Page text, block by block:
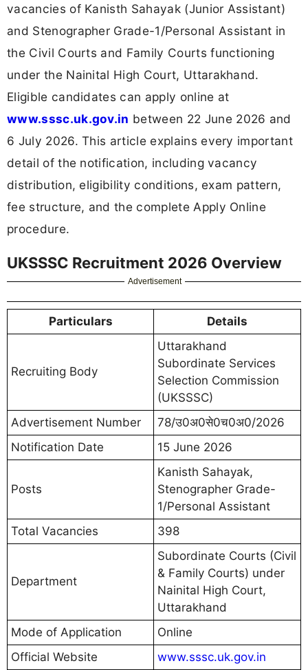
vacancies of Kanisth Sahayak (Junior Assistant)
and Stenographer Grade-1/Personal Assistant in
the Civil Courts and Family Courts functioning
under the Nainital High Court, Uttarakhand.
Eligible candidates can apply online at
www.sssc.uk.gov.in between 22 June 2026 and
6 July 2026. This article explains every important
detail of the notification, including vacancy
distribution, eligibility conditions, exam pattern,
fee structure, and the complete Apply Online
procedure.
UKSSSC Recruitment 2026 Overview
Advertisement
Particulars Details
Recruiting Body
Uttarakhand
Subordinate Services
Selection Commission
(UKSSSC)
Advertisement Number
78/उ0अ0से0च0अ0/2026
Notification Date
15 June 2026
Posts
Kanisth Sahayak,
Stenographer Grade-
1/Personal Assistant
Total Vacancies
398
Department
Subordinate Courts (Civil
& Family Courts) under
Nainital High Court,
Uttarakhand
Mode of Application
Online
Official Website
www.sssc.uk.gov.in